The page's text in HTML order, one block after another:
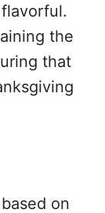
the
that
on